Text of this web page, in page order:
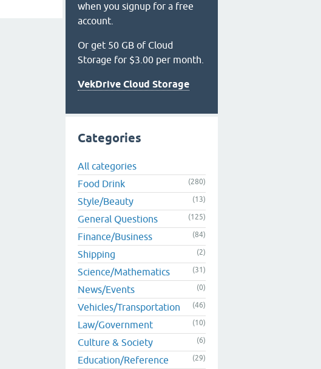
when you signup for a free
account.
Or get 50 GB of Cloud
Storage for $3.00 per month.
VekDrive Cloud Storage
Categories
All categories
Food Drink
(280)
Style/Beauty (13)
General Questions (125)
Finance/Business (84)
Shipping (2)
Science/Mathematics (31)
News/Events (0)
Vehicles/Transportation (46)
Law/Government (10)
Culture & Society (6)
Education/Reference (29)